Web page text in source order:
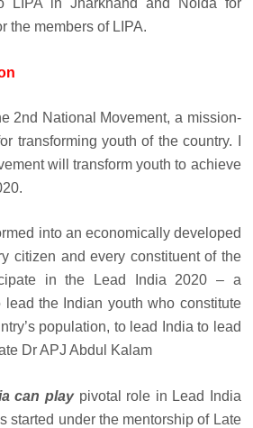
LIPA in Jharkhand and Noida for
the members of LIPA.
2nd National Movement, a mission-
transforming youth of the country. I
will transform youth to achieve
into an economically developed
citizen and every constituent of the
in the Lead India 2020 – a
lead the Indian youth who constitute
population, to lead India to lead
Dr APJ Abdul Kalam
can playpivotal role in Lead India
started under the mentorship of Late